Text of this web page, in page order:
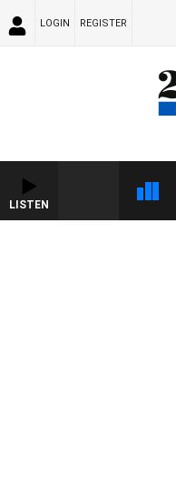
LOGIN REGISTER
LISTEN